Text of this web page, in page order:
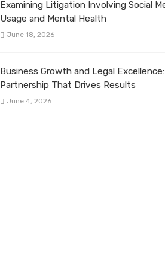
Examining Litigation Involving Social
Usage and Mental Health
June 18, 2026
Business Growth and Legal
Partnership That Drives Results
June 4, 2026